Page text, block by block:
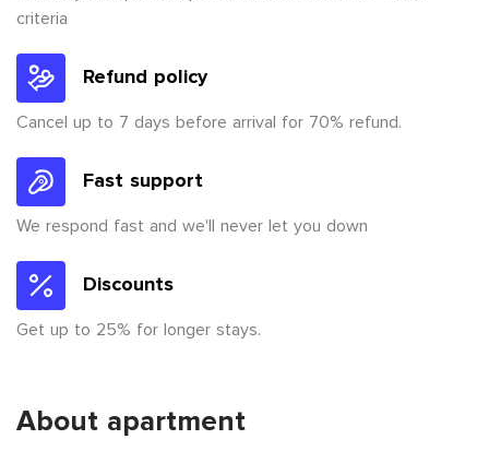
criteria
Refund policy
Cancel up to 7 days before arrival for 70% refund.
Fast support
We respond fast and we'll never let you down
Discounts
Get up to 25% for longer stays.
About apartment